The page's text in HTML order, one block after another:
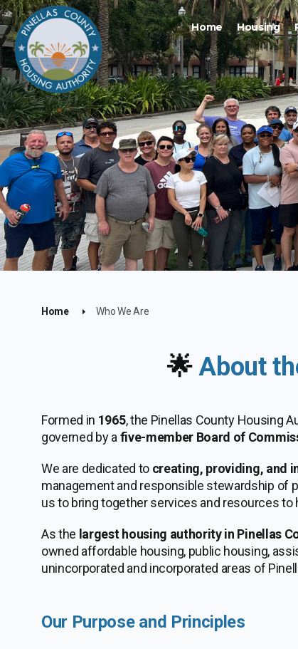
Home Housing
Home Who We Are
🌟About
Formed in 1965, the Pinellas County Housing
governed by a five-member Board of
We are dedicated to creating, providing, and
management and responsible stewardship of
us to bring together services and resources to
As the largest housing authority in Pinellas
owned affordable housing, public housing,
unincorporated and incorporated areas of
Our Purpose and Principles